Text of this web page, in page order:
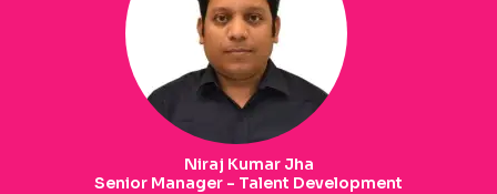
Niraj Kumar Jha
Senior Manager - Talent Development